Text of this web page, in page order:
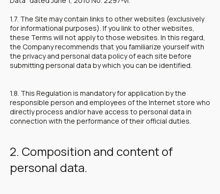
1.7. The Site may contain links to other websites (exclusively
for informational purposes). If you link to other websites,
these Terms will not apply to those websites. In this regard,
the Company recommends that you familiarize yourself with
the privacy and personal data policy of each site before
submitting personal data by which you can be identified.
1.8. This Regulation is mandatory for application by the
responsible person and employees of the Internet store who
directly process and/or have access to personal data in
connection with the performance of their official duties.
2. Composition and content of
personal data.